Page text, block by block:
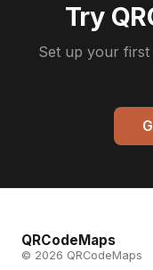
Try
Set up your first
QRCodeMaps
© 2026 QRCodeMaps